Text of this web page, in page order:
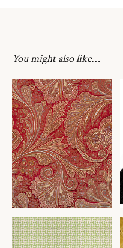
You might also like…